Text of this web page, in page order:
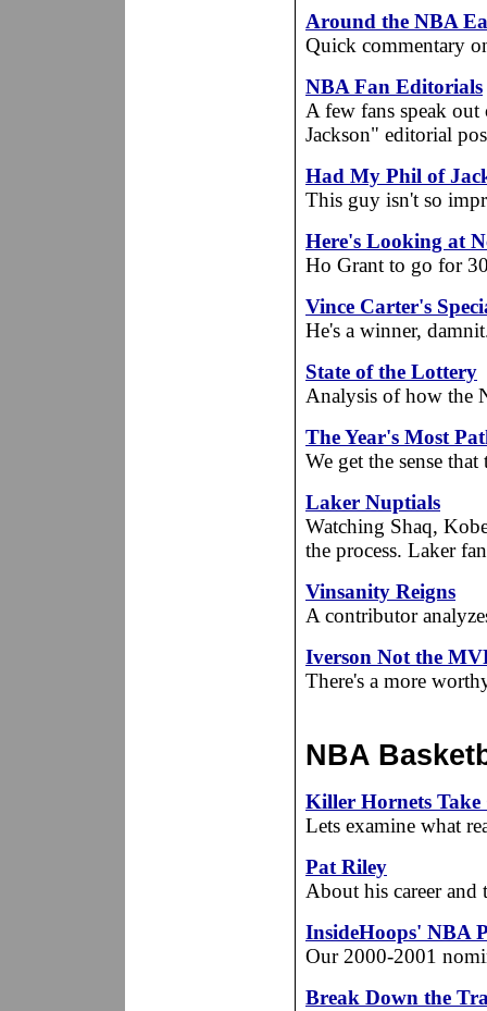
Around the NBA
Quick commentary
NBA Fan Editorials
A few fans speak
Jackson" editorial
Had My Phil of
This guy isn't so
Here's Looking at
Ho Grant to go for
Vince Carter's
He's a winner,
State of the Lottery
Analysis of how the
The Year's Most
We get the sense
Laker Nuptials
Watching Shaq,
the process. Laker
Vinsanity Reigns
A contributor
Iverson Not the
There's a more
NBA
Killer Hornets
Lets examine what
Pat Riley
About his career and
InsideHoops' NBA
Our 2000-2001
Break Down the